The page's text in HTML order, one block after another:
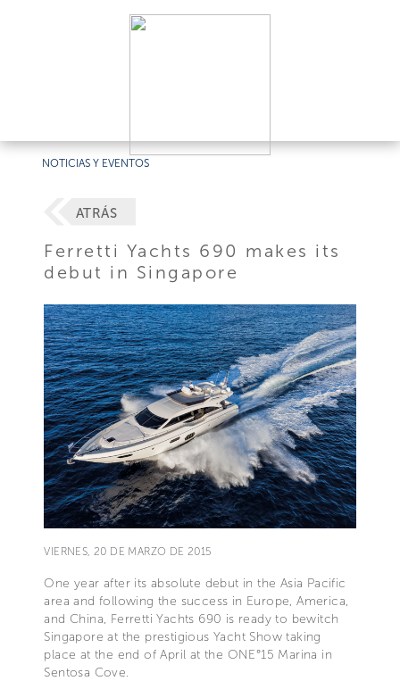
NOTICIAS Y EVENTOS
ATRÁS
Ferretti Yachts 690 makes its
debut in Singapore
VIERNES, 20 DE MARZO DE 2015
One year after its absolute debut in the Asia Pacific
area and following the success in Europe, America,
and China, Ferretti Yachts 690 is ready to bewitch
Singapore at the prestigious Yacht Show taking
place at the end of April at the ONE°15 Marina in
Sentosa Cove.